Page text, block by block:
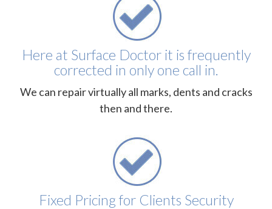
Here at Surface Doctor it is frequently
corrected in only one call in.
We can repair virtually all marks, dents and cracks
then and there.
Fixed Pricing for Clients Security